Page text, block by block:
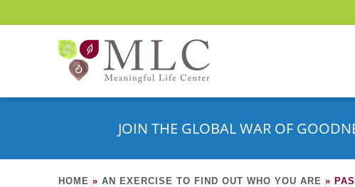
JOIN THE GLOBAL WAR OF
HOME » AN EXERCISE TO FIND OUT WHO YOU ARE »